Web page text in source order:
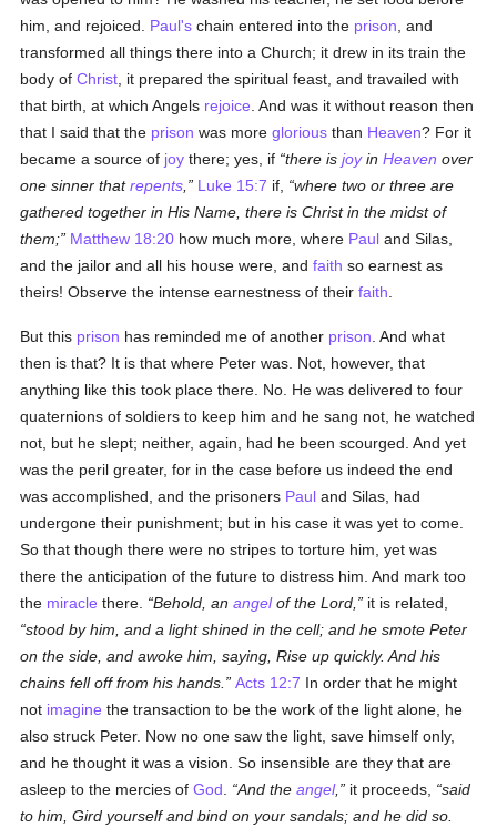
him, and rejoiced. Paul's chain entered into the prison , and
transformed all things there into a Church; it drew in its train the
body ofChrist , it prepared the spiritual feast, and travailed with
that birth, at which Angels rejoice . And was it without reason then
that I said that the prison was moreglorious than Heaven? For it
became a source of joy there; yes, if there isjoyinHeaven over
one sinner thatrepents Luke 15:7 if,
where two or three are
gathered together in His Name, there is Christ in the midst of
them;
Matthew 18:20 how much more, where Paul and Silas,
and the jailor and all his house were, andfaith so earnest as
theirs! Observe the intense earnestness of theirfaith
But this prison has reminded me of another prison . And what
then is that? It is that where Peter was. Not, however, that
anything like this took place there. No. He was delivered to four
quaternions of soldiers to keep him and he sang not, he watched
not, but he slept; neither, again, had he been scourged. And yet
was the peril greater, for in the case before us indeed the end
was accomplished, and the prisoners Paul and Silas, had
undergone their punishment; but in his case it was yet to come.
So that though there were no stripes to torture him, yet was
there the anticipation of the future to distress him. And mark too
the miracle there. Behold, anangelof the Lord,
it is related,
stood by him, and a light shined in the cell; and he smote Peter
on the side, and awoke him, saying, Rise up quickly. And his
chains fell off from his hands.
Acts 12:7 In order that he might
not imagine the transaction to be the work of the light alone, he
also struck Peter. Now no one saw the light, save himself only,
and he thought it was a vision. So insensible are they that are
asleep to the mercies ofGod And theangel, it proceeds,
said
to him, Gird yourself and bind on your sandals; and he did so.